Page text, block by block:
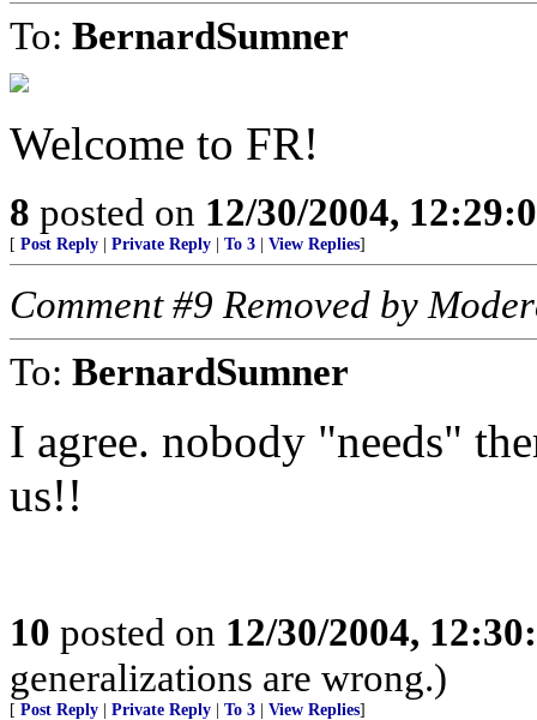
To: BernardSumner
Welcome to FR!
8 posted on 12/30/2004,
[ Post Reply Private Reply To 3 View Replies]
Comment #9 Removed by
To: BernardSumner
I agree. nobody "needs"
us!!
10 posted on 12/30/2004,
generalizations are wrong.)
[ Post Reply Private Reply To 3 View Replies]